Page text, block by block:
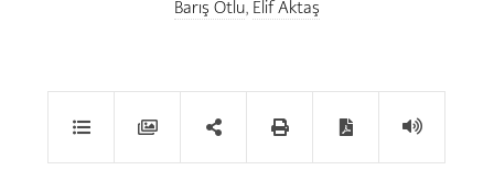
Barış Otlu, Elif Aktaş